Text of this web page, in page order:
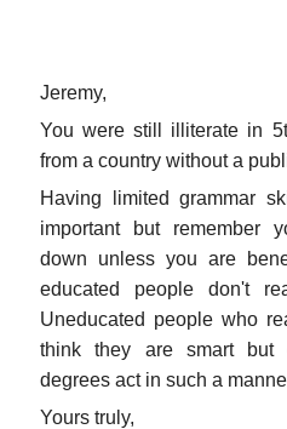
Jeremy,
You were still illiterate in
from a country without a
Having limited grammar
important but remember
down unless you are
educated people don't
Uneducated people who
think they are smart but
degrees act in such a
Yours truly,